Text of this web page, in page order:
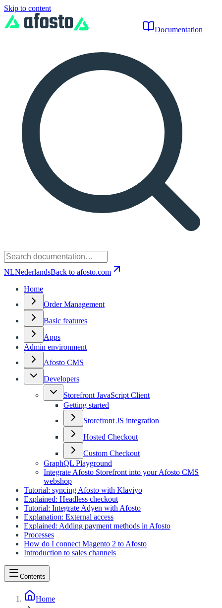
Skip to content
Documentation
NLNederlandsBack to afosto.com
Home
Order Management
Basic features
Apps
Admin environment
Afosto CMS
Developers
Storefront JavaScript Client
Getting started
Storefront JS integration
Hosted Checkout
Custom Checkout
GraphQL Playground
Integrate Afosto Storefront into your Afosto CMS
webshop
Tutorial: syncing Afosto with Klaviyo
Explained: Headless checkout
Tutorial: Integrate Adyen with Afosto
Explanation: External access
Explained: Adding payment methods in Afosto
Processes
How do I connect Magento 2 to Afosto
Introduction to sales channels
Contents
Home